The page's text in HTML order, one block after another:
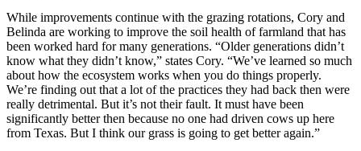
While improvements continue with the grazing rotations, Cory and
Belinda are working to improve the soil health of farmland that has
been worked hard for many generations. “Older generations didn’t
know what they didn’t know,” states Cory. “We’ve learned so much
about how the ecosystem works when you do things properly.
We’re finding out that a lot of the practices they had back then were
really detrimental. But it’s not their fault. It must have been
significantly better then because no one had driven cows up here
from Texas. But I think our grass is going to get better again.”